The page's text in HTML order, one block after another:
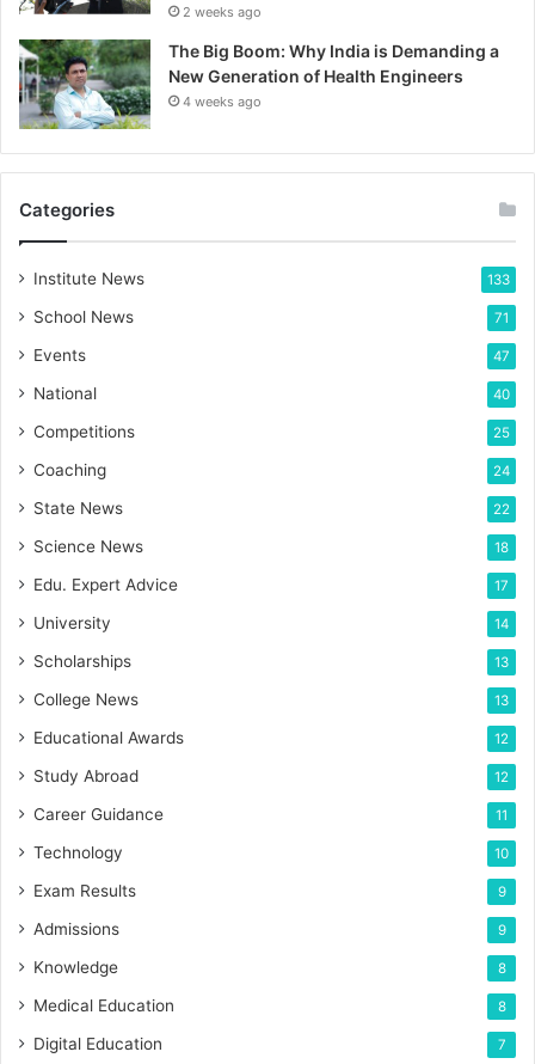
2 weeks ago
The Big Boom: Why India is Demanding a
New Generation of Health Engineers
4 weeks ago
Categories
Institute News 133
School News 71
Events 47
National 40
Competitions 25
Coaching 24
State News 22
Science News 18
Edu. Expert Advice 17
University 14
Scholarships 13
College News 13
Educational Awards 12
Study Abroad 12
Career Guidance 11
Technology 10
Exam Results 9
Admissions 9
Knowledge 8
Medical Education 8
Digital Education 7